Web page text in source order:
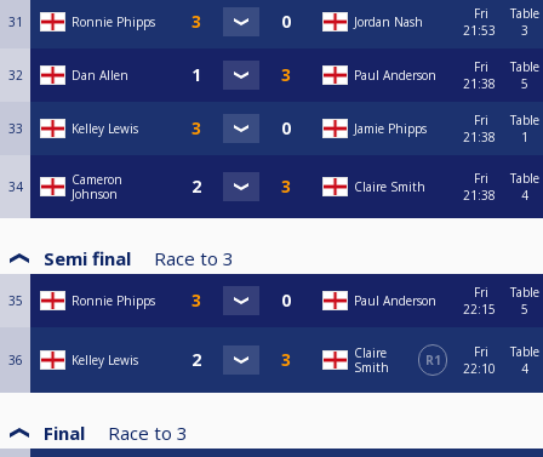
31 Ronnie Phipps Jordan Nash
Fri
21:53
Table
3
32 Dan Allen Paul Anderson
Fri
21:38
Table
5
33 Kelley Lewis Jamie Phipps
Fri
21:38
Table
1
34
Cameron
Johnson
Claire Smith
Fri
21:38
Table
4
Semi final Race to 3
35 Ronnie Phipps Paul Anderson
Fri
22:15
Table
5
36 Kelley Lewis
Claire
Smith
R1
Fri
22:10
Table
4
Final Race to 3